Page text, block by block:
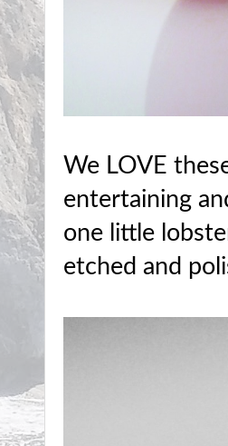
We LOVE
entertaining
one little
etched and